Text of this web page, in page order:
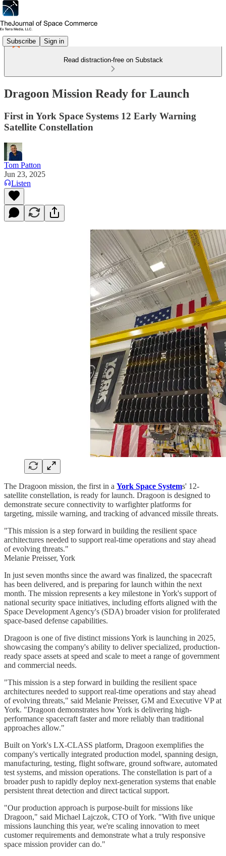
Subscribe Sign in
Read distraction-free on Substack
Dragoon Mission Ready for Launch
First in York Space Systems 12 Early Warning
Satellite Constellation
Tom Patton
Jun 23, 2025
Listen
The Dragoon mission, the first in a York Space Systems' 12-
satellite constellation, is ready for launch. Dragoon is designed to
demonstrate secure connectivity to warfighter platforms for
targeting, missile warning, and tracking of advanced missile threats.
"This mission is a step forward in building the resilient space
architectures needed to support real-time operations and stay ahead
of evolving threats."
Melanie Preisser, York
In just seven months since the award was finalized, the spacecraft
has been delivered, and is preparing for launch within the next
month. The mission represents a key milestone in York's support of
national security space initiatives, including efforts aligned with the
Space Development Agency's (SDA) broader vision for proliferated
space-based defense capabilities.
Dragoon is one of five distinct missions York is launching in 2025,
showcasing the company's ability to deliver specialized, production-
ready space assets at speed and scale to meet a range of government
and commercial needs.
"This mission is a step forward in building the resilient space
architectures needed to support real-time operations and stay ahead
of evolving threats," said Melanie Preisser, GM and Executive VP at
York. "Dragoon demonstrates how York is delivering high-
performance spacecraft faster and more reliably than traditional
approaches allow."
Built on York's LX-CLASS platform, Dragoon exemplifies the
company's vertically integrated production model, spanning design,
manufacturing, testing, flight software, ground software, automated
test systems, and mission operations. The constellation is part of a
broader push to rapidly deploy next-generation systems that enable
persistent threat detection and direct tactical support.
"Our production approach is purpose-built for missions like
Dragoon," said Michael Lajczok, CTO of York. "With five unique
missions launching this year, we're scaling innovation to meet
customer requirements and demonstrate what a truly responsive
space mission provider can do."